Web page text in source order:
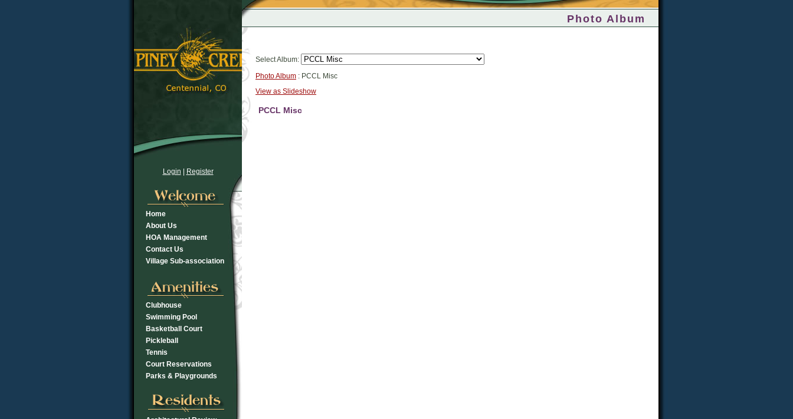
Login Register
Home
About Us
HOA Management
Contact Us
Village Sub-association
Clubhouse
Swimming Pool
Basketball Court
Pickleball
Tennis
Court Reservations
Parks & Playgrounds
Photo Album
Select Album:
Photo Album : PCCL Misc
View as Slideshow
PCCL Misc